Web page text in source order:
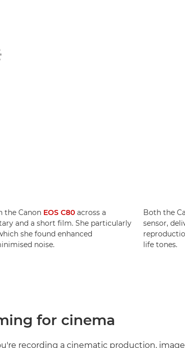
the Canon EOS C80 across a
and a short film. She particularly
she found enhanced
noise.
Both the
sensor,
life tones.
for cinema
recording a cinematic production,